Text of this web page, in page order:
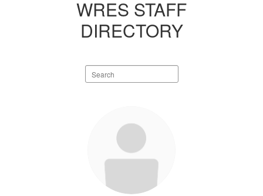
WRES STAFF
DIRECTORY
Search
staff